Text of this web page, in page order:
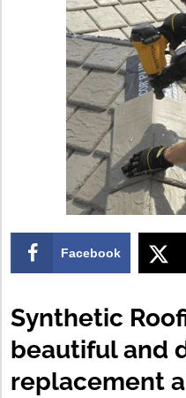
Facebook
Synthetic
beautiful and
replacement